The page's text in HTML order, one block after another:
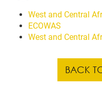
West and Central
ECOWAS
West and Central
BACK